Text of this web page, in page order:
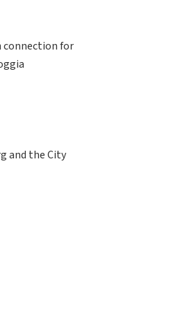
connection for
and the City